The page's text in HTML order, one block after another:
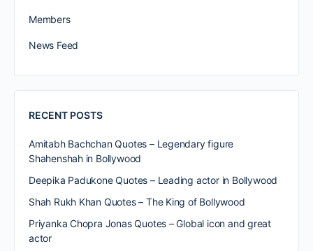
Members
News Feed
RECENT POSTS
Amitabh Bachchan Quotes – Legendary figure
Shahenshah in Bollywood
Deepika Padukone Quotes – Leading actor in Bollywood
Shah Rukh Khan Quotes – The King of Bollywood
Priyanka Chopra Jonas Quotes – Global icon and great
actor